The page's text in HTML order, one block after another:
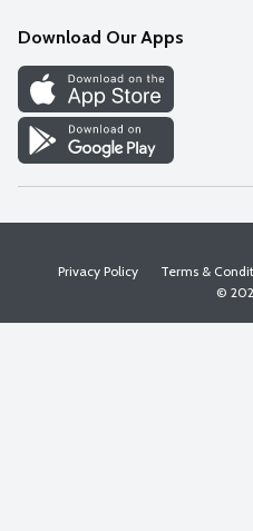
Discover
Find a Store
Download Our Apps
Privacy Policy Terms &
©